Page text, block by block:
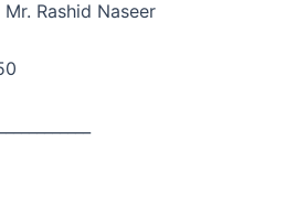
Naseer